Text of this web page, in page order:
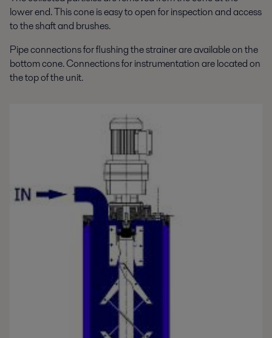
lower end. This cone is easy to open for inspection and access
to the shaft and brushes.
Pipe connections for flushing the strainer are available on the
bottom cone. Connections for instrumentation are located on
the top of the unit.